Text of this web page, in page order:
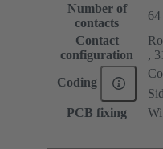
Number of
contacts
64
Contact
configuration
,
Coding
PCB fixing